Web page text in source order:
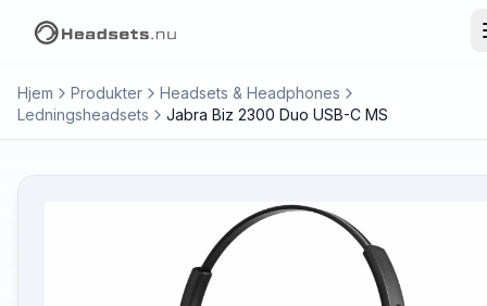
Hjem Produkter
Headsets & Headphones
Ledningsheadsets
Jabra Biz 2300 Duo USB-C MS